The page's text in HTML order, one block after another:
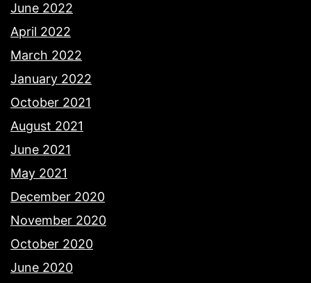
June 2022
April 2022
March 2022
January 2022
October 2021
August 2021
June 2021
May 2021
December 2020
November 2020
October 2020
June 2020